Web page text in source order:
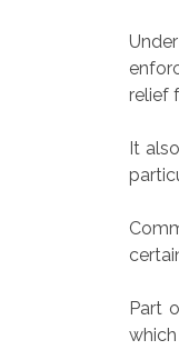
relief
It
Part